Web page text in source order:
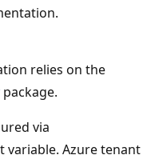
relies on the
package.
via
variable. Azure tenant